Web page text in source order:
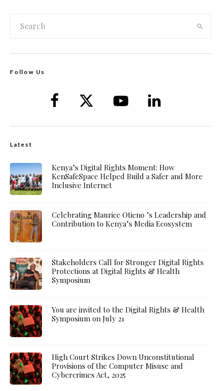
Follow Us
Latest
Kenya’s Digital Rights Moment: How
KenSafeSpace Helped Build a Safer and More
Inclusive Internet
Celebrating Maurice Otieno ’s Leadership and
Contribution to Kenya’s Media Ecosystem
Stakeholders Call for Stronger Digital Rights
Protections at Digital Rights & Health
Symposium
You are invited to the Digital Rights & Health
Symposium on July 21
High Court Strikes Down Unconstitutional
Provisions of the Computer Misuse and
Cybercrimes Act, 2025